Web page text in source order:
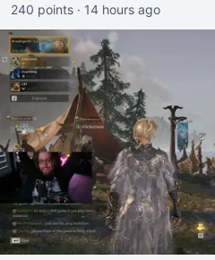
240 points · 14 hours ago